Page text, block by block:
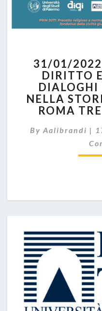
31/01/
DIRITTO
DIALOGHI
NELLA
ROMA
By Aalibrandi |